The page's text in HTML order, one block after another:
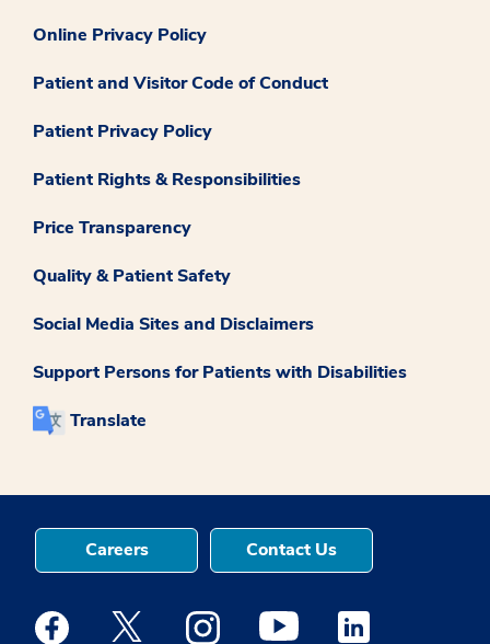
Online Privacy Policy
Patient and Visitor Code of Conduct
Patient Privacy Policy
Patient Rights & Responsibilities
Price Transparency
Quality & Patient Safety
Social Media Sites and Disclaimers
Support Persons for Patients with Disabilities
Translate
Careers Contact Us
Medstar Facebook opens a new window
Medstar Twitter opens a new window
Medstar Instagram opens a new
Medstar Youtube opens a
Medstar Linkedin